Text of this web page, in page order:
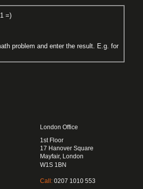
=)
problem and enter the result. E.g. for
London Office
1st Floor
17 Hanover Square
Mayfair, London
W1S 1BN
Call: 0207 1010 553